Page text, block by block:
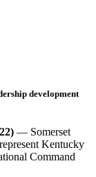
development
— Somerset
Kentucky
Command